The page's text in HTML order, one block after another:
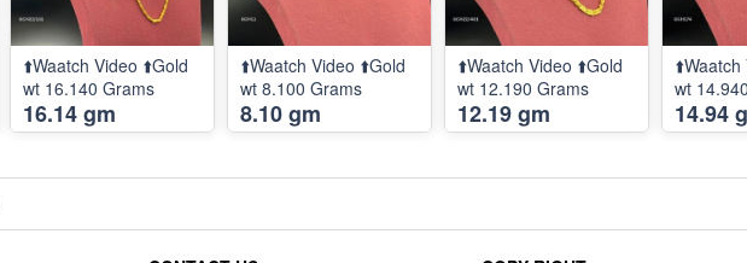
⬆️Waatch Video ⬆️Gold
wt 16.140 Grams
16.14 gm
⬆️Waatch Video ⬆️Gold
wt 8.100 Grams
8.10 gm
⬆️Waatch Video ⬆️Gold
wt 12.190 Grams
12.19 gm
wt
14.94